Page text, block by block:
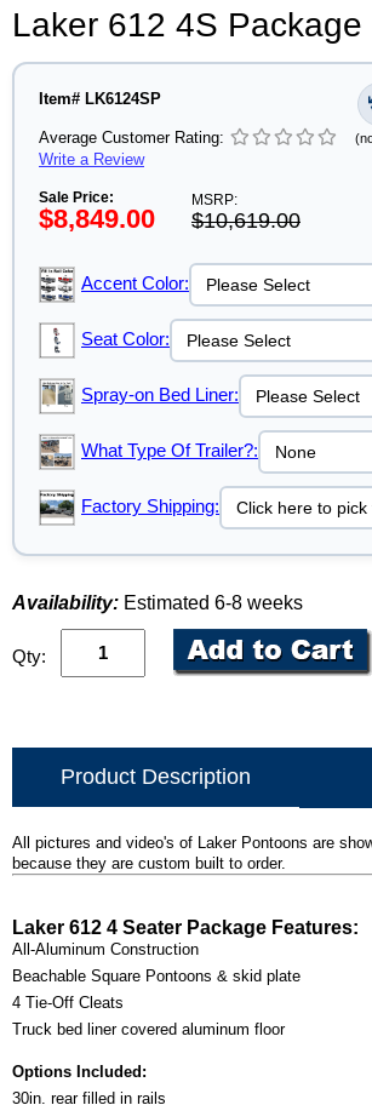
Laker 612 4S Package
Item# LK6124SP
Average Customer Rating:
Write a Review
Sale Price:
$8,849.00
MSRP:
$10,619.00
Accent Color:
Seat Color:
Spray-on Bed Liner:
What Type Of Trailer?:
Factory Shipping:
Availability: Estimated 6-8 weeks
Qty:
Product Description
All pictures and video's of Laker Pontoons are
because they are custom built to order.
Laker 612 4 Seater Package Features:
All-Aluminum Construction
Beachable Square Pontoons & skid plate
4 Tie-Off Cleats
Truck bed liner covered aluminum floor
Options Included:
30in. rear filled in rails